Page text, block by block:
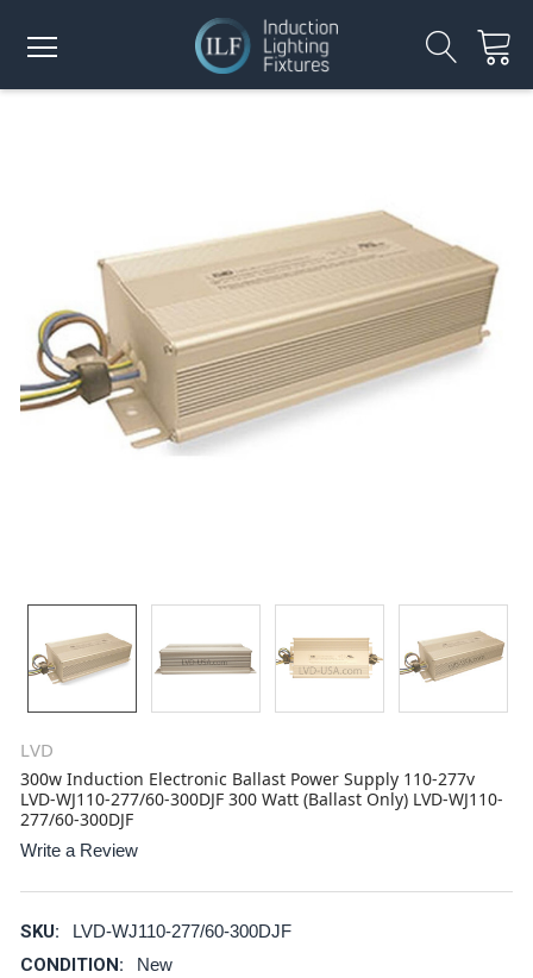
LVD
300w Induction Electronic Ballast Power Supply 110-277v
LVD-WJ110-277/60-300DJF 300 Watt (Ballast Only) LVD-WJ110-
277/60-300DJF
Write a Review
SKU: LVD-WJ110-277/60-300DJF
CONDITION: New